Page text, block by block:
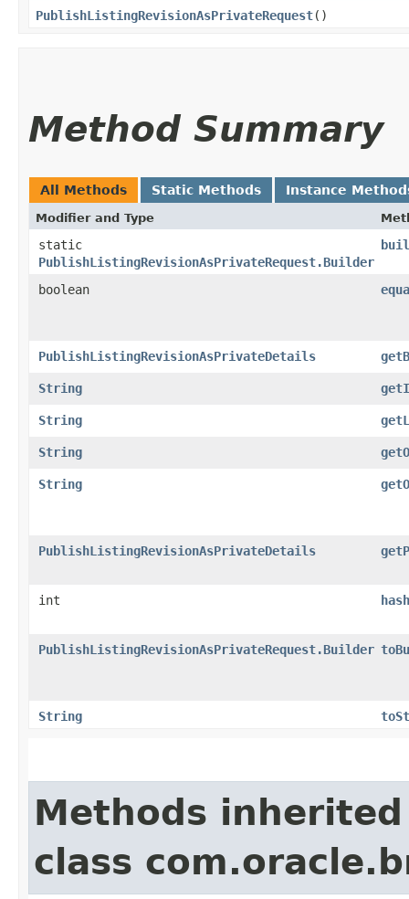
PublishListingRevisionAsPrivateRequest()
Method Summary
All Methods Static Methods Instance
Modifier and Type
static
PublishListingRevisionAsPrivateRequest.Builder
boolean
PublishListingRevisionAsPrivateDetails
String
String
String
String
PublishListingRevisionAsPrivateDetails
int
PublishListingRevisionAsPrivateRequest.Builder
String
Methods
class